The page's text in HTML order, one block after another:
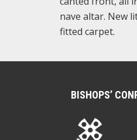
nave altar. New
fitted carpet.
BISHOPS’